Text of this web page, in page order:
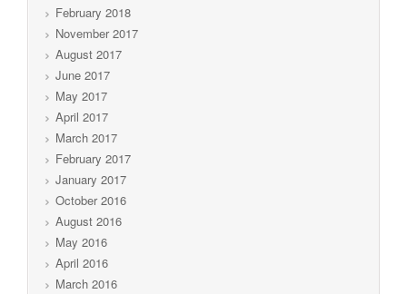
February 2018
November 2017
August 2017
June 2017
May 2017
April 2017
March 2017
February 2017
January 2017
October 2016
August 2016
May 2016
April 2016
March 2016